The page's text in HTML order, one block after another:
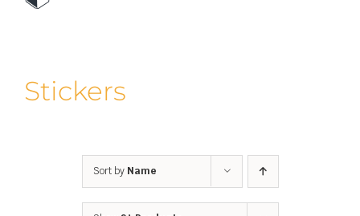
Stickers
Sort by Name